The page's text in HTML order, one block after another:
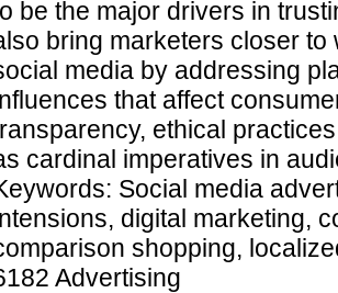
be the major drivers in
bring marketers closer
media by addressing
that affect
ethical
cardinal imperatives in
Social media
digital marketing,
shopping,
Advertising